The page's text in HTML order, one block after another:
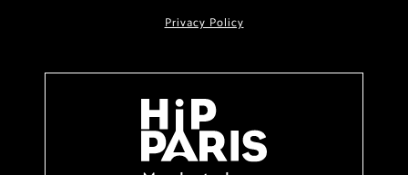
Privacy Policy